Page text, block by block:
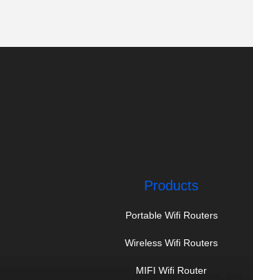
Products
Portable Wifi Routers
Wireless Wifi Routers
MIFI Wifi Router